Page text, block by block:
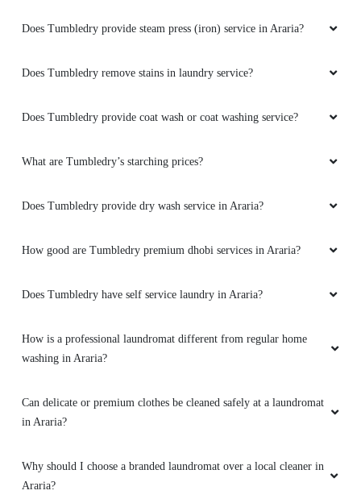
Does Tumbledry provide steam press (iron) service in Araria?
Does Tumbledry remove stains in laundry service?
Does Tumbledry provide coat wash or coat washing service?
What are Tumbledry’s starching prices?
Does Tumbledry provide dry wash service in Araria?
How good are Tumbledry premium dhobi services in Araria?
Does Tumbledry have self service laundry in Araria?
How is a professional laundromat different from regular home
washing in Araria?
Can delicate or premium clothes be cleaned safely at a laundromat
in Araria?
Why should I choose a branded laundromat over a local cleaner in
Araria?